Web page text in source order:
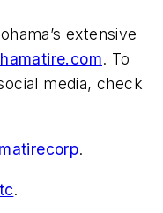
extensive
. To
media, check
.
.